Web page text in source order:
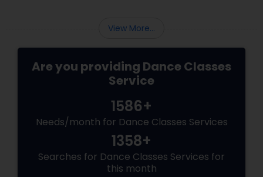
View More...
Are you providing Dance Classes
Service
1586+
Needs/month for Dance Classes Services
1358+
Searches for Dance Classes Services for
this month